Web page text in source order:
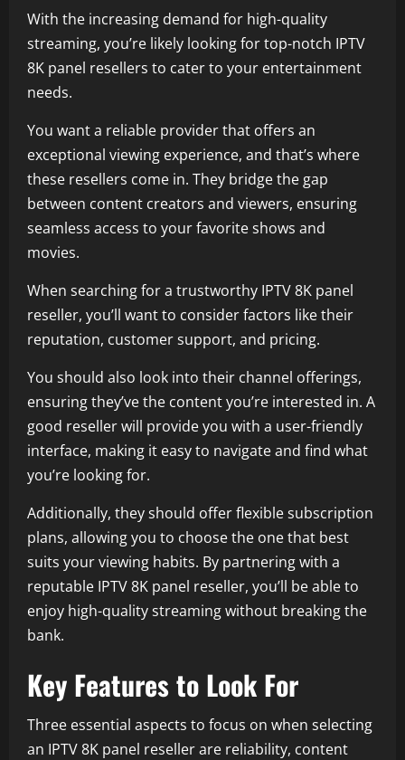
With the increasing demand for high-quality
streaming, you’re likely looking for top-notch IPTV
8K panel resellers to cater to your entertainment
needs.
You want a reliable provider that offers an
exceptional viewing experience, and that’s where
these resellers come in. They bridge the gap
between content creators and viewers, ensuring
seamless access to your favorite shows and
movies.
When searching for a trustworthy IPTV 8K panel
reseller, you’ll want to consider factors like their
reputation, customer support, and pricing.
You should also look into their channel offerings,
ensuring they’ve the content you’re interested in. A
good reseller will provide you with a user-friendly
interface, making it easy to navigate and find what
you’re looking for.
Additionally, they should offer flexible subscription
plans, allowing you to choose the one that best
suits your viewing habits. By partnering with a
reputable IPTV 8K panel reseller, you’ll be able to
enjoy high-quality streaming without breaking the
bank.
Key Features to Look For
Three essential aspects to focus on when selecting
an IPTV 8K panel reseller are reliability, content